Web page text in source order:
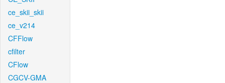
ce_skii_skii
ce_v214
CFFlow
cfilter
CFlow
CGCV-GMA